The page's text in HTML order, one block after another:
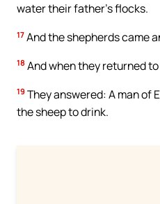
water their father’s flocks.
17 And the shepherds came
18 And when they returned
19 They answered: A man of
the sheep to drink.